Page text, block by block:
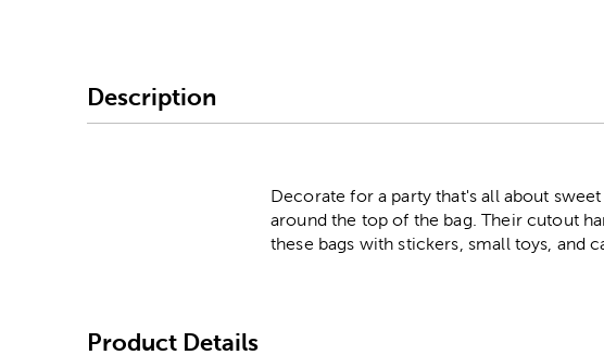
Description
Decorate for a party that's all about
around the top of the bag. Their cutout
these bags with stickers, small toys, and
Product Details